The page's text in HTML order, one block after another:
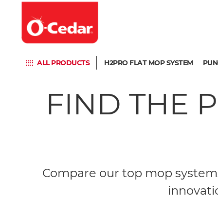
ALL PRODUCTS H2PRO FLAT MOP SYSTEM
FIND THE
Compare our top mop